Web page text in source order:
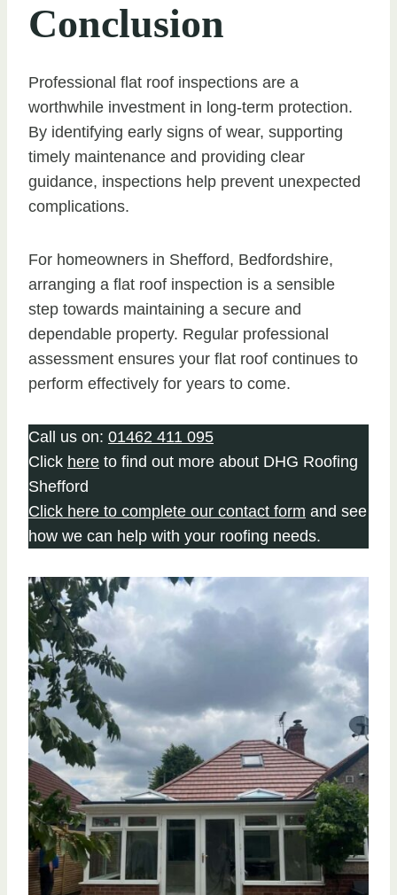
Conclusion
Professional flat roof inspections are a
worthwhile investment in long-term protection.
By identifying early signs of wear, supporting
timely maintenance and providing clear
guidance, inspections help prevent unexpected
complications.
For homeowners in Shefford, Bedfordshire,
arranging a flat roof inspection is a sensible
step towards maintaining a secure and
dependable property. Regular professional
assessment ensures your flat roof continues to
perform effectively for years to come.
Call us on: 01462 411 095
Click here to find out more about DHG Roofing
Shefford
Click here to complete our contact form and see
how we can help with your roofing needs.